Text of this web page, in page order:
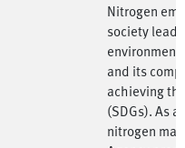
Nitrogen
society lead
and its
achieving
(SDGs). As
nitrogen